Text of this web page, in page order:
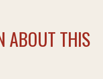
ABOUT THIS